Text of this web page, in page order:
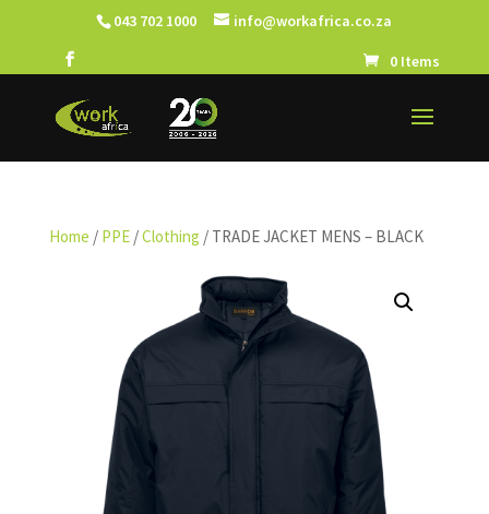
043 702 1000 info@workafrica.co.za
0 Items
Home / PPE/Clothing / TRADE JACKET MENS – BLACK